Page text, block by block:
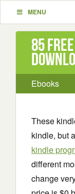
MENU
85
Ebooks
These
kindle, but
kindle
different
change